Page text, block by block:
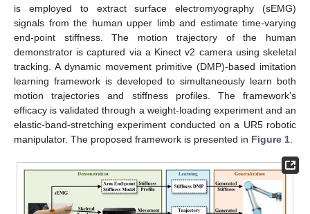
is employed to extract surface electromyography (sEMG)
signals from the human upper limb and estimate time-varying
end-point stiffness. The motion trajectory of the human
demonstrator is captured via a Kinect v2 camera using skeletal
tracking. A dynamic movement primitive (DMP)-based imitation
learning framework is developed to simultaneously learn both
motion trajectories and stiffness profiles. The framework’s
efficacy is validated through a weight-loading experiment and an
elastic-band-stretching experiment conducted on a UR5 robotic
manipulator. The proposed framework is presented in Figure 1